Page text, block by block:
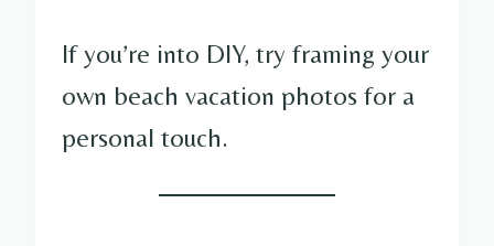
If you’re into DIY, try framing your
own beach vacation photos for a
personal touch.